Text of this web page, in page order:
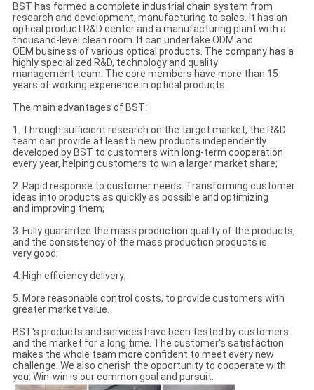
BST has formed a complete industrial chain system from
research and development, manufacturing to sales. It has an
optical product R&D center and a manufacturing plant with a
thousand-level clean room. It can undertake ODM and
OEM business of various optical products. The company has a
highly specialized R&D, technology and quality
management team. The core members have more than 15
years of working experience in optical products.
The main advantages of BST:
1. Through sufficient research on the target market, the R&D
team can provide at least 5 new products independently
developed by BST to customers with long-term cooperation
every year, helping customers to win a larger market share;
2. Rapid response to customer needs. Transforming customer
ideas into products as quickly as possible and optimizing
and improving them;
3. Fully guarantee the mass production quality of the products,
and the consistency of the mass production products is
very good;
4. High efficiency delivery;
5. More reasonable control costs, to provide customers with
greater market value.
BST's products and services have been tested by customers
and the market for a long time. The customer's satisfaction
makes the whole team more confident to meet every new
challenge. We also cherish the opportunity to cooperate with
you: Win-win is our common goal and pursuit.